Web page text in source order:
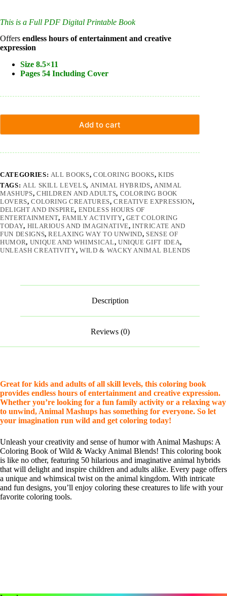
This is a Full PDF Digital Printable Book
Offers endless hours of entertainment and creative
expression
Size 8.5×11
Pages 54 Including Cover
Add to cart
CATEGORIES: ALL BOOKS, COLORING BOOKS,KIDS
TAGS: ALL SKILL LEVELS, ANIMAL HYBRIDS,ANIMAL
MASHUPS, CHILDREN AND ADULTS, COLORING BOOK
LOVERS,COLORING CREATURES,CREATIVE EXPRESSION,
DELIGHT AND INSPIRE, ENDLESS HOURS OF
ENTERTAINMENT, FAMILY ACTIVITY, GET COLORING
TODAY, HILARIOUS AND IMAGINATIVE,INTRICATE AND
FUN DESIGNS,RELAXING WAY TO UNWIND, SENSE OF
HUMOR, UNIQUE AND WHIMSICAL, UNIQUE GIFT IDEA,
UNLEASH CREATIVITY,WILD & WACKY ANIMAL BLENDS
Description
Reviews (0)
Great for kids and adults of all skill levels, this coloring book
provides endless hours of entertainment and creative expression.
Whether you’re looking for a fun family activity or a relaxing way
to unwind, Animal Mashups has something for everyone. So let
your imagination run wild and get coloring today!
Unleash your creativity and sense of humor with Animal Mashups: A
Coloring Book of Wild & Wacky Animal Blends! This coloring book
is like no other, featuring 50 hilarious and imaginative animal hybrids
that will delight and inspire children and adults alike. Every page offers
a unique and whimsical twist on the animal kingdom. With intricate
and fun designs, you’ll enjoy coloring these creatures to life with your
favorite coloring tools.